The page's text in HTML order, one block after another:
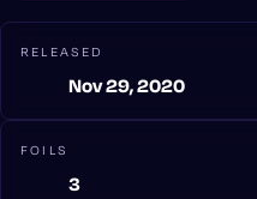
RELEASED
Nov 29, 2020
FOILS
3